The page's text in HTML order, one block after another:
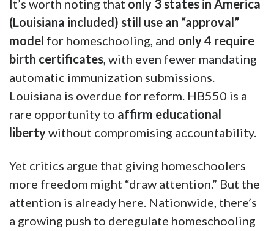
It’s worth noting that only 3 states in America
(Louisiana included) still use an “approval”
model for homeschooling, and only 4 require
birth certificates, with even fewer mandating
automatic immunization submissions.
Louisiana is overdue for reform. HB550 is a
rare opportunity to affirm educational
libertywithout compromising accountability.
Yet critics argue that giving homeschoolers
more freedom might “draw attention.” But the
attention is already here. Nationwide, there’s
a growing push to deregulate homeschooling